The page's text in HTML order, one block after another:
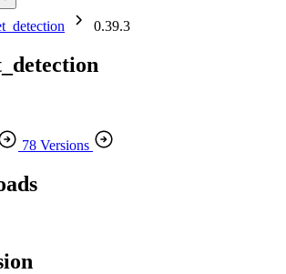
0.39.3
78 Versions